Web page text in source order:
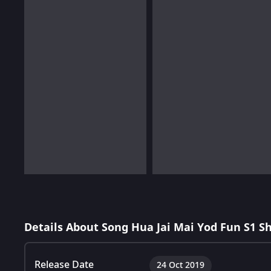
Details About Song Hua Jai Mai Yod Fun S1
Release Date 24 Oct 2019